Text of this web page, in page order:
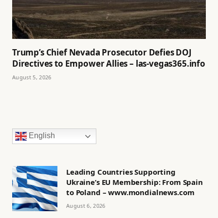
Trump’s Chief Nevada Prosecutor Defies DOJ
Directives to Empower Allies – las-vegas365.info
August 5, 2026
English
Leading Countries Supporting
Ukraine’s EU Membership: From Spain
to Poland – www.mondialnews.com
August 6, 2026